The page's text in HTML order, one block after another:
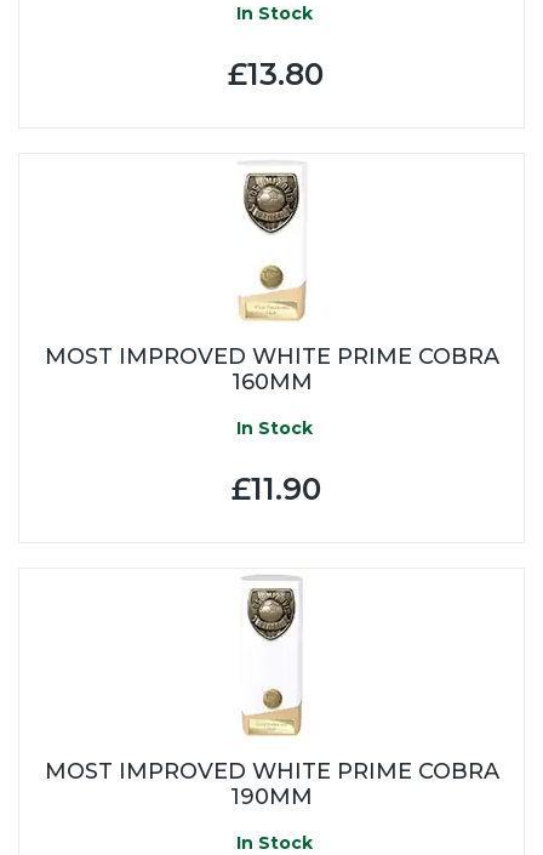
In Stock
£13.80
MOST IMPROVED WHITE PRIME COBRA
160MM
In Stock
£11.90
MOST IMPROVED WHITE PRIME COBRA
190MM
In Stock